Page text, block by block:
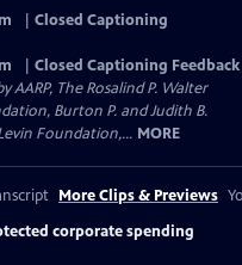
Closed Captioning
Closed Captioning Feedback
The Rosalind P. Walter
Burton P. and Judith B.
Foundation,... MORE
More Clips & Previews
corporate spending